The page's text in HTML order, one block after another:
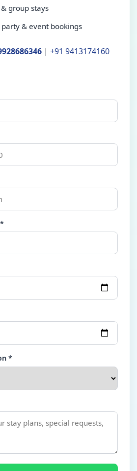
group stays
& event bookings
| +91 9413174160
*